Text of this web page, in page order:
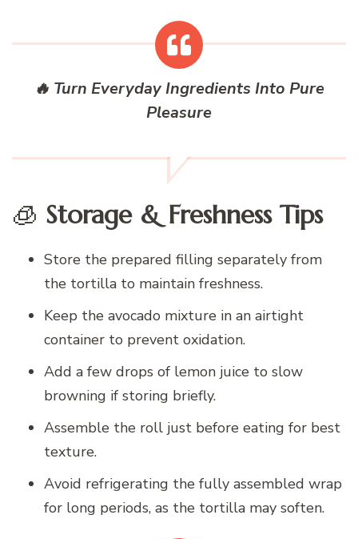
🔥 Turn Everyday Ingredients Into Pure
Pleasure
🧊 Storage & Freshness Tips
Store the prepared filling separately from
the tortilla to maintain freshness.
Keep the avocado mixture in an airtight
container to prevent oxidation.
Add a few drops of lemon juice to slow
browning if storing briefly.
Assemble the roll just before eating for best
texture.
Avoid refrigerating the fully assembled wrap
for long periods, as the tortilla may soften.